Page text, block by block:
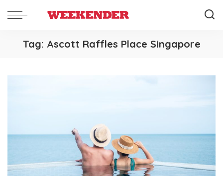
Tag: Ascott Raffles Place Singapore